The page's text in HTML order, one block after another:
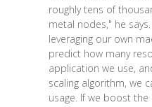
roughly tens of
metal nodes," he
leveraging our own
predict how many
application we use,
scaling algorithm, we
usage. If we boost